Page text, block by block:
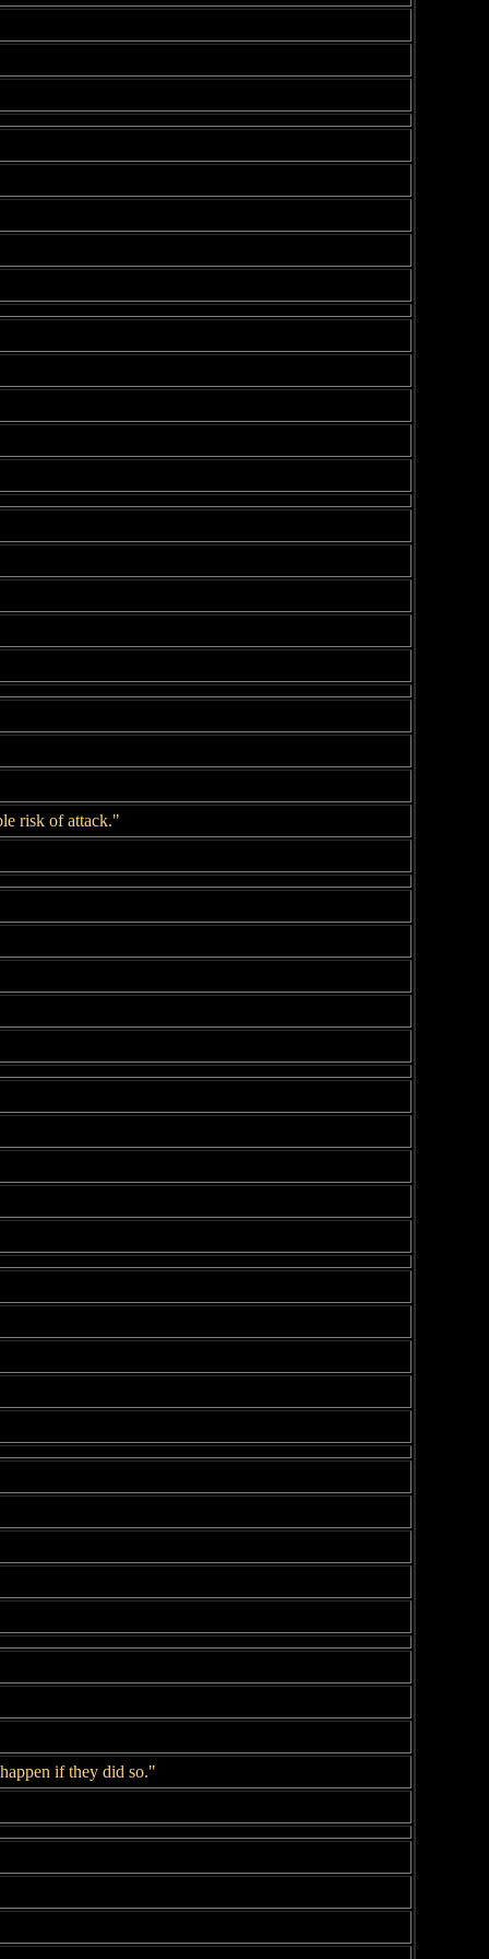
risk of attack."
if they did so."